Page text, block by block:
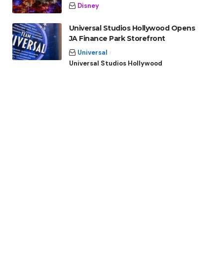
Disney
Universal Studios Hollywood Opens
JA Finance Park Storefront
Universal
Universal Studios Hollywood